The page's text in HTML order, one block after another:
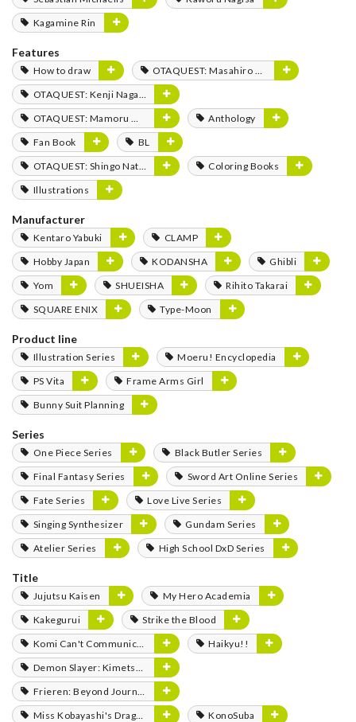
Kagamine Rin
Features
How to draw
OTAQUEST: Masahiro Mukai
OTAQUEST: Kenji Nagasaki
OTAQUEST: Mamoru Miyano
Anthology
Fan Book
BL
OTAQUEST: Shingo Natsume
Coloring Books
Illustrations
Manufacturer
Kentaro Yabuki
CLAMP
Hobby Japan
KODANSHA
Ghibli
Yom
SHUEISHA
Rihito Takarai
SQUARE ENIX
Type-Moon
Product line
Illustration Series
Moeru! Encyclopedia
PS Vita
Frame Arms Girl
Bunny Suit Planning
Series
One Piece Series
Black Butler Series
Final Fantasy Series
Sword Art Online Series
Fate Series
Love Live Series
Singing Synthesizer
Gundam Series
Atelier Series
High School DxD Series
Title
Jujutsu Kaisen
My Hero Academia
Kakegurui
Strike the Blood
Komi Can't Communicate
Haikyu!!
Demon Slayer: Kimetsu no Yaiba
Frieren: Beyond Journey's End
Miss Kobayashi's Dragon Maid
KonoSuba